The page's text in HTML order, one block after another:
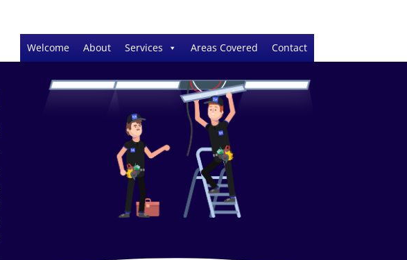
Welcome About Services Areas Covered Contact